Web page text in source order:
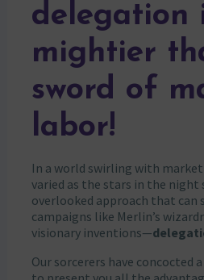
delegation
mightier
sword of
labor!
In a world swirling with
varied as the stars in the night
overlooked approach that can
campaigns like Merlin’s
visionary inventions—
Our sorcerers have concocted